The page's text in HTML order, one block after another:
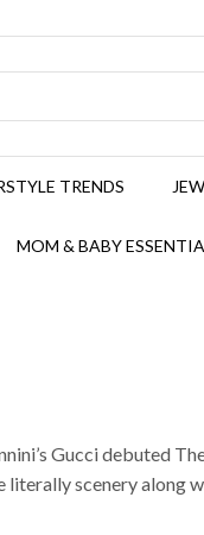
TRENDS
MOM & BABY
Gucci debuted
literally scenery along